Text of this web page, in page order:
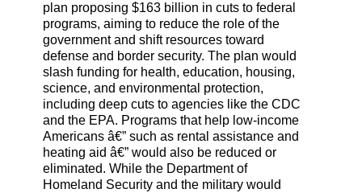
plan proposing $163 billion in cuts to federal
programs, aiming to reduce the role of the
government and shift resources toward
defense and border security. The plan would
slash funding for health, education, housing,
science, and environmental protection,
including deep cuts to agencies like the CDC
and the EPA. Programs that help low-income
Americans â€” such as rental assistance and
heating aid â€” would also be reduced or
eliminated. While the Department of
Homeland Security and the military would